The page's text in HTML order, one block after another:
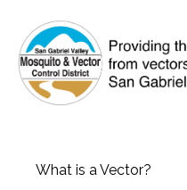
What is a Vector?